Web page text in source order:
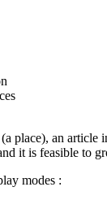
place), an article
it is feasible to
modes :